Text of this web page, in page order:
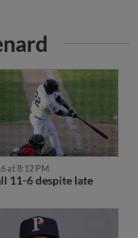
at 8:12 PM
11-6 despite late